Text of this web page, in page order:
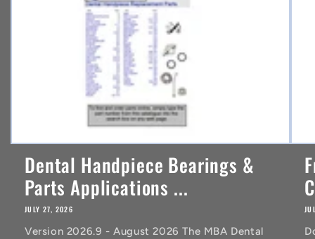
Dental Handpiece Bearings &
Parts Applications ...
JULY 27, 2026
Version 2026.9 - August 2026 The MBA Dental